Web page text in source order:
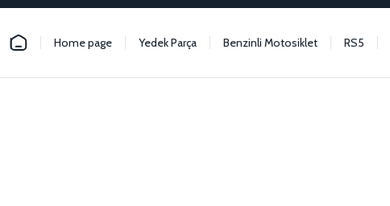
Home page Yedek Parça Benzinli Motosiklet RS5